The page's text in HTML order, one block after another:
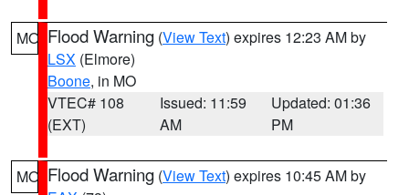
MO Flood Warning (View Text) expires 12:23 AM by
LSX (Elmore)
Boone, in MO
VTEC# 108
(EXT)
Issued: 11:59
AM
Updated: 01:36
PM
MO Flood Warning (View Text) expires 10:45 AM by